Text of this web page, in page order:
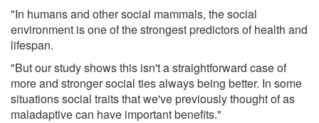
"In humans and other social mammals, the social
environment is one of the strongest predictors of health and
lifespan.
"But our study shows this isn't a straightforward case of
more and stronger social ties always being better. In some
situations social traits that we've previously thought of as
maladaptive can have important benefits."